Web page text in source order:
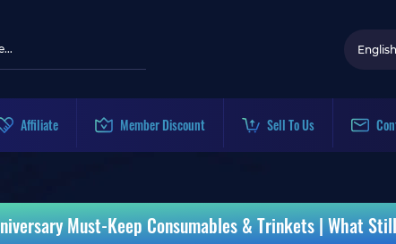
English
Affiliate Member Discount Sell To Us
Must-Keep Consumables & Trinkets | What